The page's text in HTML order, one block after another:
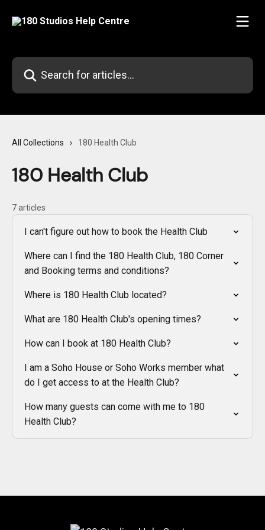
Search for articles...
All Collections 180 Health Club
180 Health Club
7 articles
I can't figure out how to book the Health Club
Where can I find the 180 Health Club, 180 Corner
and Booking terms and conditions?
Where is 180 Health Club located?
What are 180 Health Club's opening times?
How can I book at 180 Health Club?
I am a Soho House or Soho Works member what
do I get access to at the Health Club?
How many guests can come with me to 180
Health Club?